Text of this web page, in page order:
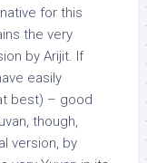
for this
the very
by Arijit. If
easily
best) – good
though,
version, by